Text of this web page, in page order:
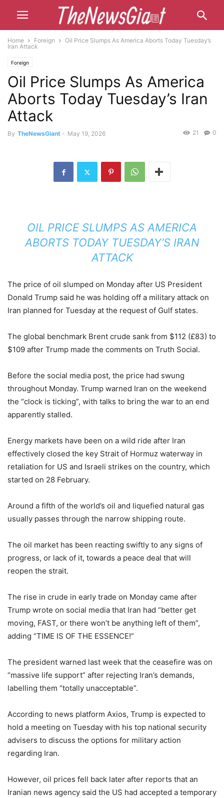
Home Foreign
Oil Price Slumps As America Aborts Today Tuesday’s
Iran Attack
Foreign
Oil Price Slumps As America
Aborts Today Tuesday’s Iran
Attack
By TheNewsGiant - May 19, 2026 0
21
OIL PRICE SLUMPS AS AMERICA
ABORTS TODAY TUESDAY’S IRAN
ATTACK
The price of oil slumped on Monday after US President
Donald Trump said he was holding off a military attack on
Iran planned for Tuesday at the request of Gulf states.
The global benchmark Brent crude sank from $112 (£83) to
$109 after Trump made the comments on Truth Social.
Before the social media post, the price had swung
throughout Monday. Trump warned Iran on the weekend
the “clock is ticking”, with talks to bring the war to an end
apparently stalled.
Energy markets have been on a wild ride after Iran
effectively closed the key Strait of Hormuz waterway in
retaliation for US and Israeli strikes on the country, which
started on 28 February.
Around a fifth of the world’s oil and liquefied natural gas
usually passes through the narrow shipping route.
The oil market has been reacting swiftly to any signs of
progress, or lack of it, towards a peace deal that will
reopen the strait.
The rise in crude in early trade on Monday came after
Trump wrote on social media that Iran had “better get
moving, FAST, or there won’t be anything left of them”,
adding “TIME IS OF THE ESSENCE!”
The president warned last week that the ceasefire was on
“massive life support” after rejecting Iran’s demands,
labelling them “totally unacceptable”.
According to news platform Axios, Trump is expected to
hold ​a ​meeting on ⁠Tuesday ​with his ​top national security
advisers to ​discuss the ​options for military ‌action
⁠regarding Iran.
However, oil prices fell back later after reports that an
Iranian news agency said the US had accepted a temporary